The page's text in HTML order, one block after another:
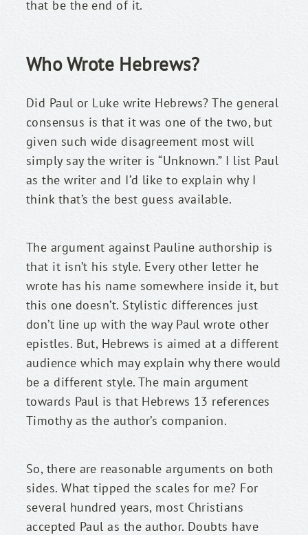
that be the end of it.
Who Wrote Hebrews?
Did Paul or Luke write Hebrews? The general
consensus is that it was one of the two, but
given such wide disagreement most will
simply say the writer is “Unknown.” I list Paul
as the writer and I’d like to explain why I
think that’s the best guess available.
The argument against Pauline authorship is
that it isn’t his style. Every other letter he
wrote has his name somewhere inside it, but
this one doesn’t. Stylistic differences just
don’t line up with the way Paul wrote other
epistles. But, Hebrews is aimed at a different
audience which may explain why there would
be a different style. The main argument
towards Paul is that Hebrews 13 references
Timothy as the author’s companion.
So, there are reasonable arguments on both
sides. What tipped the scales for me? For
several hundred years, most Christians
accepted Paul as the author. Doubts have